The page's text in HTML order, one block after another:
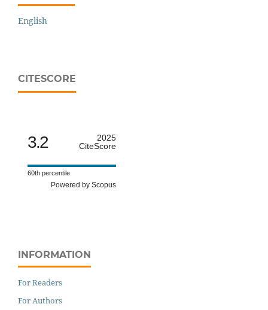
English
CITESCORE
3.2
2025
CiteScore
60th percentile
Powered by Scopus
INFORMATION
For Readers
For Authors